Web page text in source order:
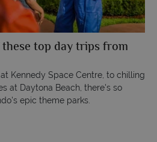
top day trips from
Kennedy Space Centre, to chilling
at Daytona Beach, there's so
epic theme parks.